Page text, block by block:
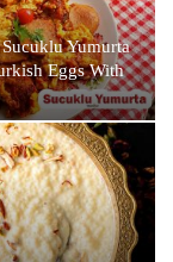
Yumurta
Eggs With